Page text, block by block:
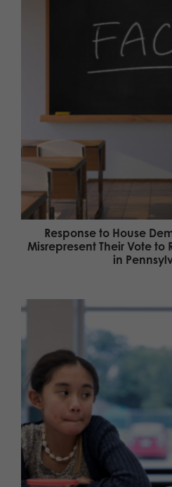
Response to House
Misrepresent Their Vote to
in